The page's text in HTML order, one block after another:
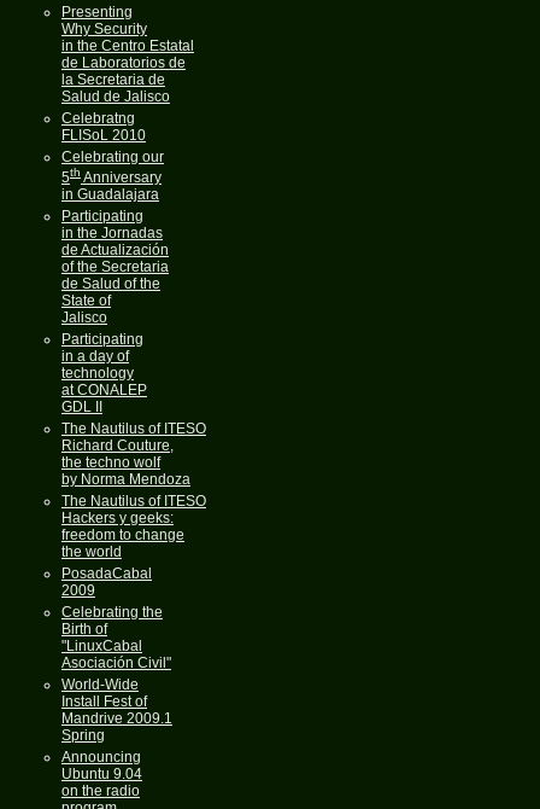
Presenting
Why Security
in the Centro Estatal
de Laboratorios de
la Secretaria de
Salud de Jalisco
Celebratng
FLISoL 2010
Celebrating our
5thAnniversary
in Guadalajara
Participating
in the Jornadas
de Actualización
of the Secretaria
de Salud of the
State of
Jalisco
Participating
in a day of
technology
at CONALEP
GDL II
The Nautilus of ITESO
Richard Couture,
the techno wolf
by Norma Mendoza
The Nautilus of ITESO
Hackers y geeks:
freedom to change
the world
PosadaCabal
2009
Celebrating the
Birth of
"LinuxCabal
Asociación Civil"
World-Wide
Install Fest of
Mandrive 2009.1
Spring
Announcing
Ubuntu 9.04
on the radio